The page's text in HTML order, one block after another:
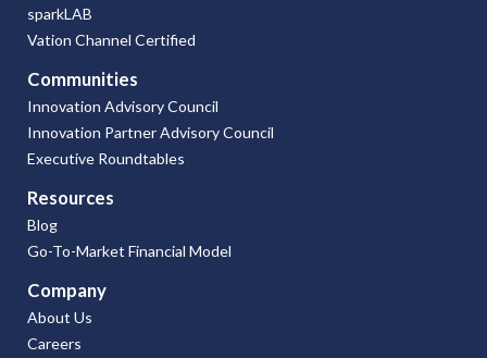
sparkLAB
Vation Channel Certified
Communities
Innovation Advisory Council
Innovation Partner Advisory Council
Executive Roundtables
Resources
Blog
Go-To-Market Financial Model
Company
About Us
Careers